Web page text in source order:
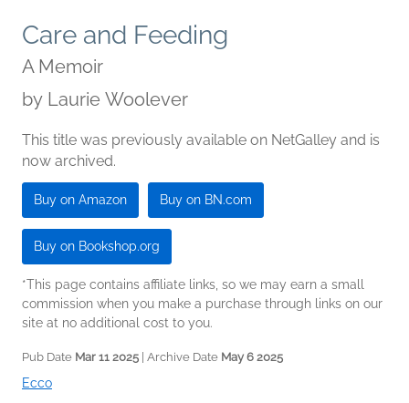
Care and Feeding
A Memoir
by Laurie Woolever
This title was previously available on NetGalley and is
now archived.
Buy on Amazon Buy on BN.com
Buy on Bookshop.org
*This page contains affiliate links, so we may earn a small
commission when you make a purchase through links on our
site at no additional cost to you.
Pub Date Mar 11 2025 | Archive Date May 6 2025
Ecco